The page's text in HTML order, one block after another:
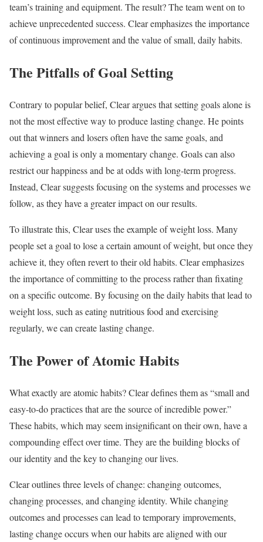
team’s training and equipment. The result? The team went on to
achieve unprecedented success. Clear emphasizes the importance
of continuous improvement and the value of small, daily habits.
The Pitfalls of Goal Setting
Contrary to popular belief, Clear argues that setting goals alone is
not the most effective way to produce lasting change. He points
out that winners and losers often have the same goals, and
achieving a goal is only a momentary change. Goals can also
restrict our happiness and be at odds with long-term progress.
Instead, Clear suggests focusing on the systems and processes we
follow, as they have a greater impact on our results.
To illustrate this, Clear uses the example of weight loss. Many
people set a goal to lose a certain amount of weight, but once they
achieve it, they often revert to their old habits. Clear emphasizes
the importance of committing to the process rather than fixating
on a specific outcome. By focusing on the daily habits that lead to
weight loss, such as eating nutritious food and exercising
regularly, we can create lasting change.
The Power of Atomic Habits
What exactly are atomic habits? Clear defines them as “small and
easy-to-do practices that are the source of incredible power.”
These habits, which may seem insignificant on their own, have a
compounding effect over time. They are the building blocks of
our identity and the key to changing our lives.
Clear outlines three levels of change: changing outcomes,
changing processes, and changing identity. While changing
outcomes and processes can lead to temporary improvements,
lasting change occurs when our habits are aligned with our